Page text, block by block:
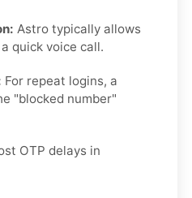
Astro typically allows
quick voice call.
For repeat logins, a
"blocked number"
OTP delays in